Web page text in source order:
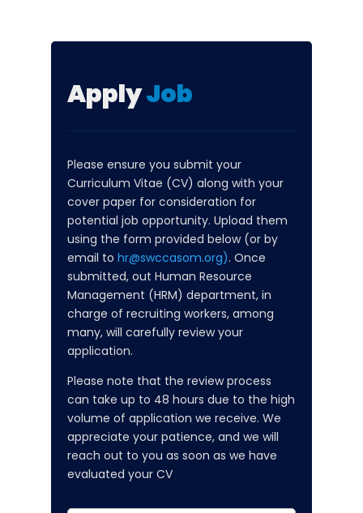
ApplyJob
Please ensure you submit your
Curriculum Vitae (CV) along with your
cover paper for consideration for
potential job opportunity. Upload them
using the form provided below (or by
email to hr@swccasom.org). Once
submitted, out Human Resource
Management (HRM) department, in
charge of recruiting workers, among
many, will carefully review your
application.
Please note that the review process
can take up to 48 hours due to the high
volume of application we receive. We
appreciate your patience, and we will
reach out to you as soon as we have
evaluated your CV